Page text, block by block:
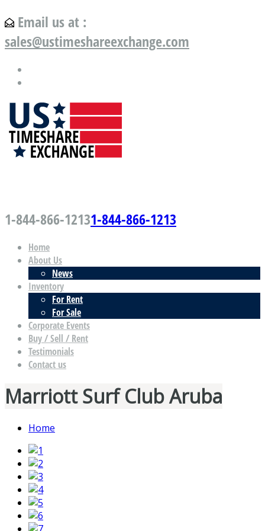
Email us at :
sales@ustimeshareexchange.com
1-844-866-12131-844-866-1213
Home
About Us
News
Inventory
For Rent
For Sale
Corporate Events
Buy / Sell / Rent
Testimonials
Contact us
Marriott Surf Club Aruba
Home